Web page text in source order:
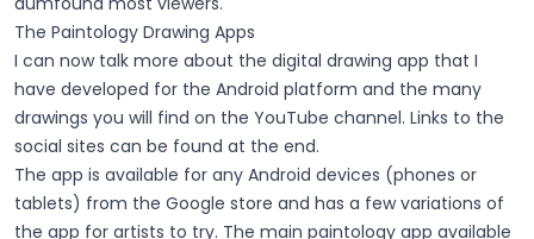
The Paintology Drawing Apps
I can now talk more about the digital drawing app that I
have developed for the Android platform and the many
drawings you will find on the YouTube channel. Links to the
social sites can be found at the end.
The app is available for any Android devices (phones or
tablets) from the Google store and has a few variations of
the app for artists to try. The main paintology app available